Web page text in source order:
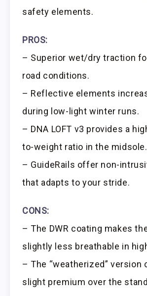
safety elements.
PROS:
– Superior wet/dry traction
road conditions.
– Reflective elements
during low-light winter runs.
– DNA LOFT v3 provides a
to-weight ratio in the midsole.
– GuideRails offer non-
that adapts to your stride.
CONS:
– The DWR coating makes
slightly less breathable in
– The “weatherized” version
slight premium over the